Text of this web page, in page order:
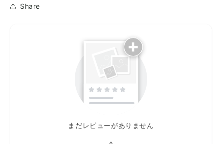
Share
まだレビューがありません